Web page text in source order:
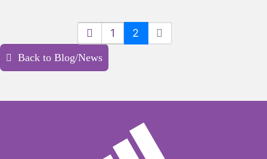
1 2
Back to Blog/News